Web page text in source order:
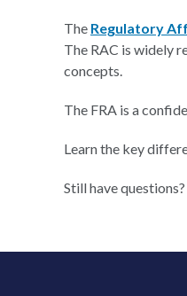
The Regulatory
The RAC is widely
concepts.
The FRA is a
Learn the key
Still have questions?